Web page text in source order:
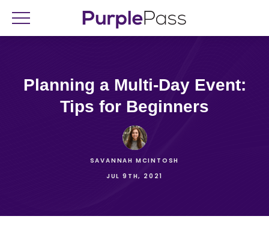
Planning a Multi-Day Event:
Tips for Beginners
SAVANNAH MCINTOSH
JUL 9TH, 2021